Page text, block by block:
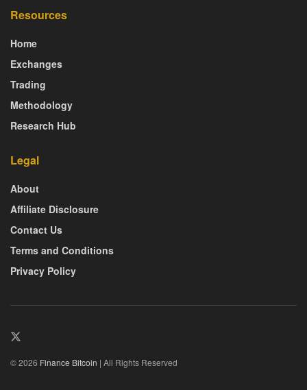
Resources
Home
Exchanges
Trading
Methodology
Research Hub
Legal
About
Affiliate Disclosure
Contact Us
Terms and Conditions
Privacy Policy
© 2026 Finance Bitcoin | All Rights Reserved